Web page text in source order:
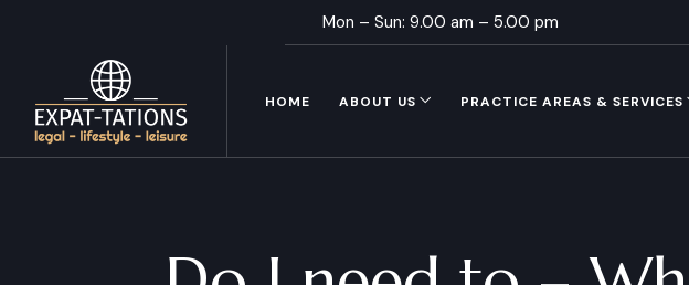
Mon – Sun: 9.00 am – 5.00 pm
HOME ABOUT US PRACTICE AREAS & SERVICES